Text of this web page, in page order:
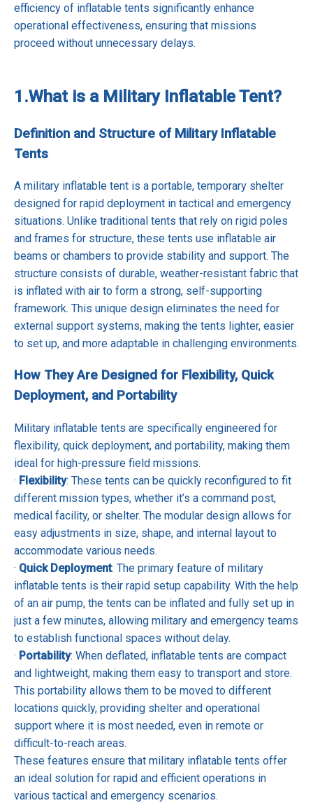
efficiency of inflatable tents significantly enhance
operational effectiveness, ensuring that missions
proceed without unnecessary delays.
1.What is a Military Inflatable Tent?
Definition and Structure of Military Inflatable
Tents
A military inflatable tent is a portable, temporary shelter
designed for rapid deployment in tactical and emergency
situations. Unlike traditional tents that rely on rigid poles
and frames for structure, these tents use inflatable air
beams or chambers to provide stability and support. The
structure consists of durable, weather-resistant fabric that
is inflated with air to form a strong, self-supporting
framework. This unique design eliminates the need for
external support systems, making the tents lighter, easier
to set up, and more adaptable in challenging environments.
How They Are Designed for Flexibility, Quick
Deployment, and Portability
Military inflatable tents are specifically engineered for
flexibility, quick deployment, and portability, making them
ideal for high-pressure field missions.
· Flexibility: These tents can be quickly reconfigured to fit
different mission types, whether it’s a command post,
medical facility, or shelter. The modular design allows for
easy adjustments in size, shape, and internal layout to
accommodate various needs.
· Quick Deployment: The primary feature of military
inflatable tents is their rapid setup capability. With the help
of an air pump, the tents can be inflated and fully set up in
just a few minutes, allowing military and emergency teams
to establish functional spaces without delay.
· Portability: When deflated, inflatable tents are compact
and lightweight, making them easy to transport and store.
This portability allows them to be moved to different
locations quickly, providing shelter and operational
support where it is most needed, even in remote or
difficult-to-reach areas.
These features ensure that military inflatable tents offer
an ideal solution for rapid and efficient operations in
various tactical and emergency scenarios.